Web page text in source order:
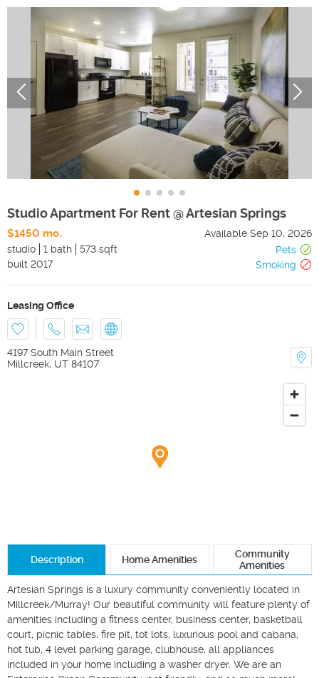
Studio Apartment For Rent @ Artesian Springs
$1450 mo. Available Sep 10, 2026
studio
1 bath 573 sqft
Pets
built 2017 Smoking
Leasing Office
4197 South Main Street
Millcreek, UT 84107
Description Home Amenities
Community
Amenities
Artesian Springs is a luxury community conveniently located in
Millcreek/Murray! Our beautiful community will feature plenty of
amenities including a fitness center, business center, basketball
court, picnic tables, fire pit, tot lots, luxurious pool and cabana,
hot tub, 4 level parking garage, clubhouse, all appliances
included in your home including a washer dryer. We are an